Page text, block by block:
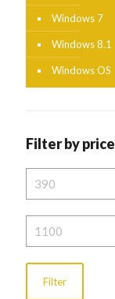
Windows 7
Windows 8.1
Windows OS
Filter by price
price
price
Filter